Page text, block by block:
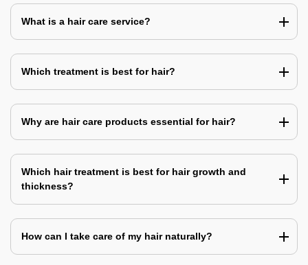
What is a hair care service?
Which treatment is best for hair?
Why are hair care products essential for hair?
Which hair treatment is best for hair growth and
thickness?
How can I take care of my hair naturally?